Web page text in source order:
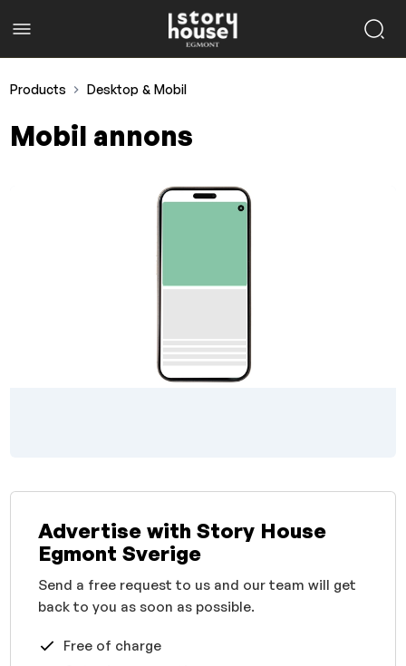
Products Desktop & Mobil
Mobil annons
Advertise with Story House
Egmont Sverige
Send a free request to us and our team will get
back to you as soon as possible.
Free of charge